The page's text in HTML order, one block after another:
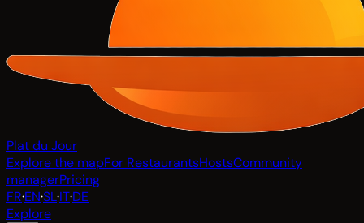
Plat du Jour
Explore the mapFor RestaurantsHostsCommunity
managerPricing
FR·EN·SL·IT·DE
Explore